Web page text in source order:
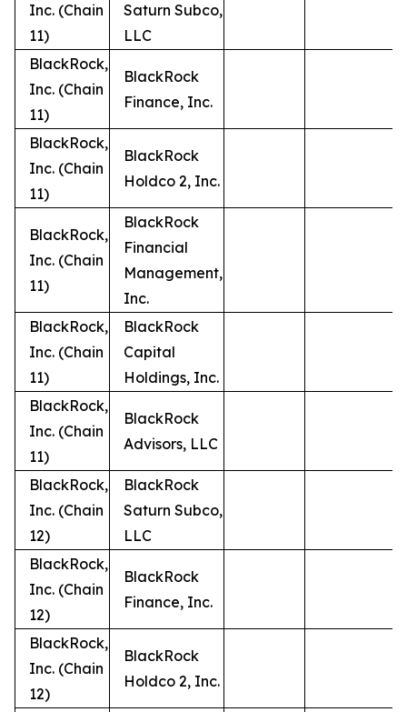
Inc. (Chain
11)
Saturn Subco,
LLC
BlackRock,
Inc. (Chain
11)
BlackRock
Finance, Inc.
BlackRock,
Inc. (Chain
11)
BlackRock
Holdco 2, Inc.
BlackRock,
Inc. (Chain
11)
BlackRock
Financial
Management,
Inc.
BlackRock,
Inc. (Chain
11)
BlackRock
Capital
Holdings, Inc.
BlackRock,
Inc. (Chain
11)
BlackRock
Advisors, LLC
BlackRock,
Inc. (Chain
12)
BlackRock
Saturn Subco,
LLC
BlackRock,
Inc. (Chain
12)
BlackRock
Finance, Inc.
BlackRock,
Inc. (Chain
12)
BlackRock
Holdco 2, Inc.